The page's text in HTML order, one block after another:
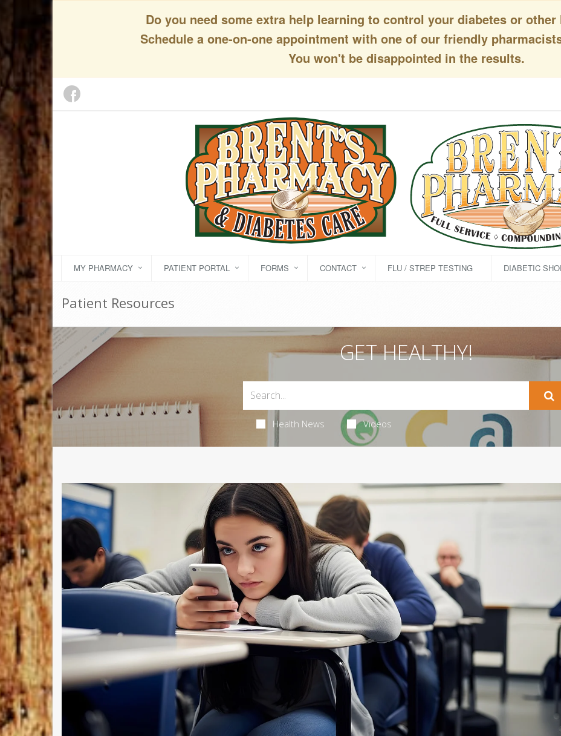
Do you need some extra help learning to control your diabetes or
Schedule a one-on-one appointment with one of our friendly
You won't be disappointed in the results.
MY PHARMACY PATIENT PORTAL FORMS CONTACT FLU / STREP TESTING DIABETIC
Patient Resources
GET HEALTHY!
Health News Videos